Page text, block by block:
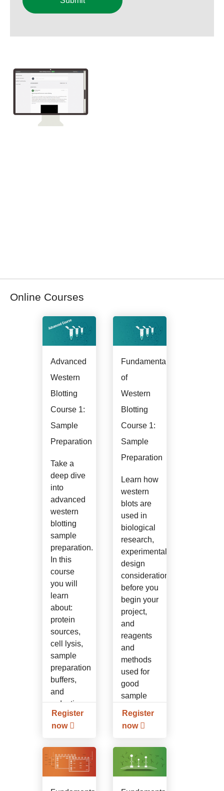
Online Courses
Advanced
Western
Blotting
Course 1:
Sample
Preparation
Take a
deep dive
into
advanced
western
blotting
sample
preparation.
In this
course
you will
learn
about:
protein
sources,
cell lysis,
sample
preparation
buffers,
and
reduction.
Register
now
Fundamentals
of
Western
Blotting
Course 1:
Sample
Preparation
Learn how
western
blots are
used in
biological
research,
experimental
design
considerations
before you
begin your
project,
and
reagents
and
methods
used for
good
sample
Register
now